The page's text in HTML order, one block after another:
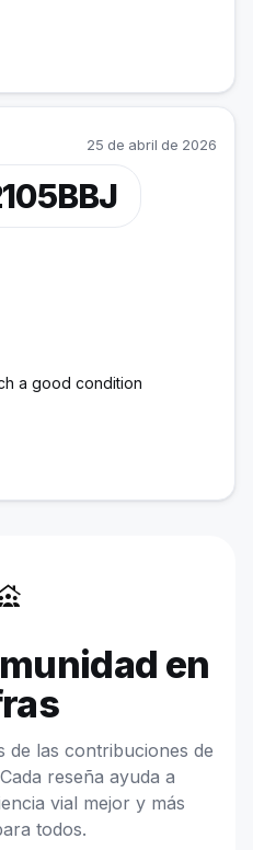
25 de abril de 2026
a good condition
en
de las contribuciones de
reseña ayuda a
vial mejor y más
todos.